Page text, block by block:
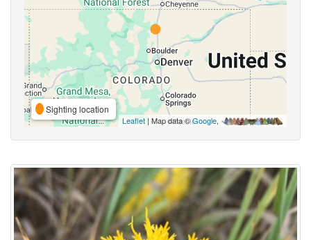
Sighting location
Leaflet | Map data ©Google,